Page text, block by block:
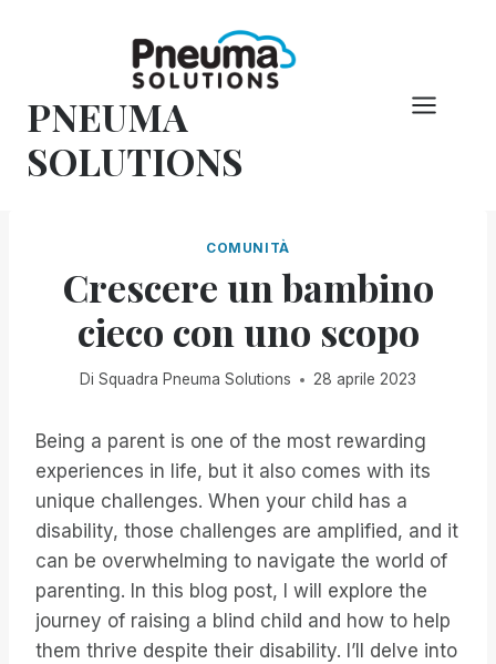
PNEUMA
SOLUTIONS
COMUNITÀ
Crescere un bambino
cieco con uno scopo
Di Squadra Pneuma Solutions 28 aprile 2023
Being a parent is one of the most rewarding
experiences in life, but it also comes with its
unique challenges. When your child has a
disability, those challenges are amplified, and it
can be overwhelming to navigate the world of
parenting. In this blog post, I will explore the
journey of raising a blind child and how to help
them thrive despite their disability. I’ll delve into